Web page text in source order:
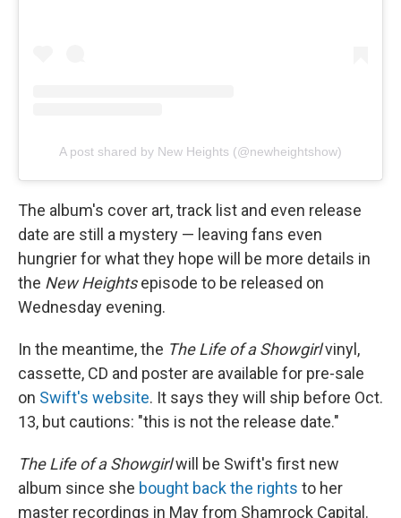
A post shared by New Heights (@newheightshow)
The album's cover art, track list and even release
date are still a mystery — leaving fans even
hungrier for what they hope will be more details in
the New Heightsepisode to be released on
Wednesday evening.
In the meantime, the The Life of a Showgirlvinyl,
cassette, CD and poster are available for pre-sale
on Swift's website. It says they will ship before Oct.
13, but cautions: "this is not the release date."
The Life of a Showgirlwill be Swift's first new
album since she bought back the rights to her
master recordings in May from Shamrock Capital.